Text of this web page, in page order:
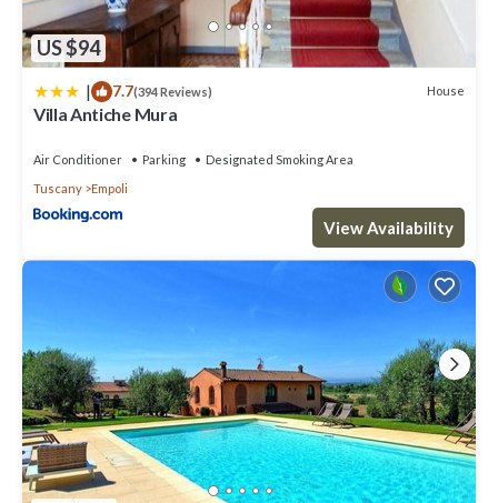
US $94
| 7.7(394 Reviews) House
Villa Antiche Mura
Air Conditioner Parking
Designated Smoking Area
Tuscany
Empoli
View Availability